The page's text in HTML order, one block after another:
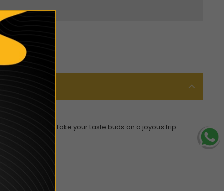
that will take your taste buds on a joyous trip.